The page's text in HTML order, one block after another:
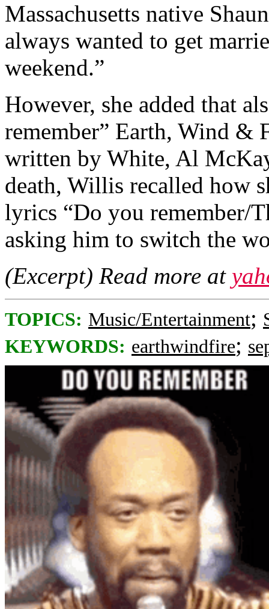
Massachusetts native
always wanted to get
weekend.”
However, she added that
remember” Earth, Wind &
written by White, Al
death, Willis recalled how
lyrics “Do you remember/
asking him to switch the
(Excerpt) Read more at
TOPICS: Music/Entertainment;
KEYWORDS: earthwindfire;